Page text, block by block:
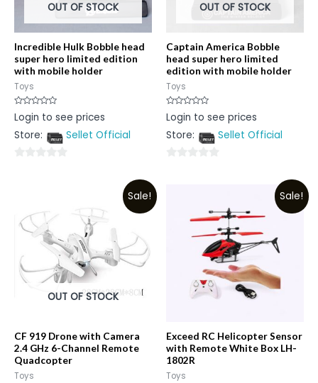
OUT OF STOCK
Incredible Hulk Bobble head
super hero limited edition
with mobile holder
Toys
Rated
0
of
Login to see prices
Store:
Sellet Official
OUT OF STOCK
Captain America Bobble
head super hero limited
edition with mobile holder
Toys
Rated
0
of
Login to see prices
Store:
Sellet Official
Sale!
OUT OF STOCK
CF 919 Drone with Camera
2.4 GHz 6-Channel Remote
Quadcopter
Toys
Sale!
Exceed RC Helicopter Sensor
with Remote White Box LH-
1802R
Toys